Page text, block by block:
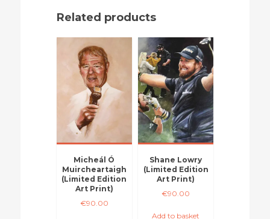
Related products
Micheál Ó
Muircheartaigh
(Limited Edition
Art Print)
€90.00
Shane Lowry
(Limited Edition
Art Print)
€90.00
Add to basket